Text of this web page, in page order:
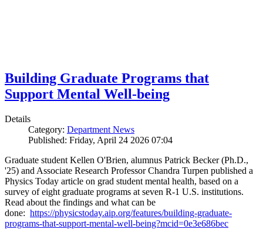
Building Graduate Programs that
Support Mental Well-being
Details
Category: Department News
Published: Friday, April 24 2026 07:04
Graduate student Kellen O'Brien, alumnus Patrick Becker (Ph.D.,
'25) and Associate Research Professor Chandra Turpen published a
Physics Today article on grad student mental health, based on a
survey of eight graduate programs at seven R-1 U.S. institutions.
Read about the findings and what can be
done: https://physicstoday.aip.org/features/building-graduate-
programs-that-support-mental-well-being?mcid=0e3e686bec